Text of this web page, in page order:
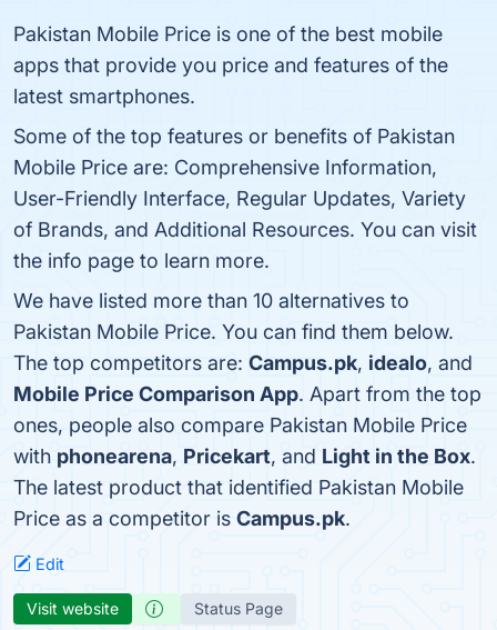
Pakistan Mobile Price is one of the best mobile
apps that provide you price and features of the
latest smartphones.
Some of the top features or benefits of Pakistan
Mobile Price are: Comprehensive Information,
User-Friendly Interface, Regular Updates, Variety
of Brands, and Additional Resources. You can visit
the info page to learn more.
We have listed more than 10 alternatives to
Pakistan Mobile Price. You can find them below.
The top competitors are: Campus.pk, idealo, and
Mobile Price Comparison App. Apart from the top
ones, people also compare Pakistan Mobile Price
with phonearena, Pricekart, and Light in the Box.
The latest product that identified Pakistan Mobile
Price as a competitor is Campus.pk.
Edit
Visit website Status Page